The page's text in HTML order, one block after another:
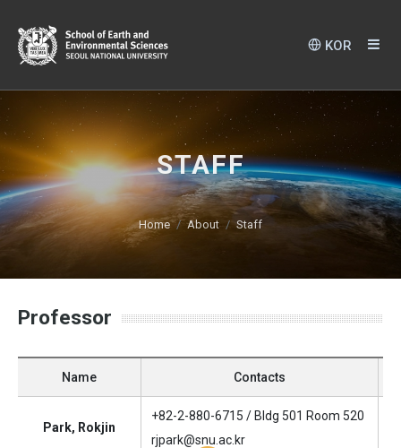
KOR
STAFF
Home About Staff
Professor
Name Contacts
Park, Rokjin
+82-2-880-6715 / Bldg 501 Room 520
rjpark@snu.ac.kr